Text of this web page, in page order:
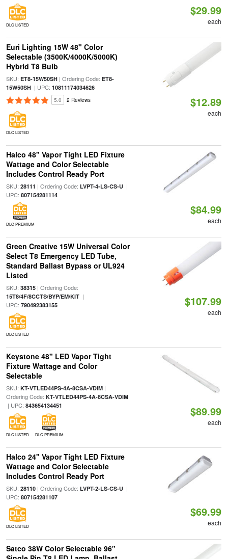
DLC LISTED
$29.99
each
Euri Lighting 15W 48" Color
Selectable (3500K/4000K/5000K)
Hybrid T8 Bulb
SKU: ET8-15W50SH| Ordering Code: ET8-
15W50SH| UPC: 10811174034626
5.0 2 Reviews
DLC LISTED
$12.89
each
Halco 48" Vapor Tight LED Fixture
Wattage and Color Selectable
Includes Control Ready Port
SKU: 28111 | Ordering Code: LVPT-4-LS-CS-U|
UPC: 807154281114
DLC PREMIUM
$84.99
each
Green Creative 15W Universal Color
Select T8 Emergency LED Tube,
Standard Ballast Bypass or UL924
Listed
SKU: 38315| Ordering Code:
15T8/4F/8CCTS/BYP/EM/KIT|
UPC: 790492383155
DLC LISTED
$107.99
each
Keystone 48" LED Vapor Tight
Fixture Wattage and Color
Selectable
SKU: KT-VTLED44PS-4A-8CSA-VDIM|
Ordering Code: KT-VTLED44PS-4A-8CSA-VDIM
| UPC: 843654134451
DLC LISTED DLC PREMIUM
$89.99
each
Halco 24" Vapor Tight LED Fixture
Wattage and Color Selectable
Includes Control Ready Port
SKU: 28110| Ordering Code: LVPT-2-LS-CS-U|
UPC: 807154281107
DLC LISTED
$69.99
each
Satco 38W Color Selectable 96"